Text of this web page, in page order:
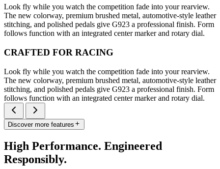
Look fly while you watch the competition fade into your rearview.
The new colorway, premium brushed metal, automotive-style leather
stitching, and polished pedals give G923 a professional finish. Form
follows function with an integrated center marker and rotary dial.
CRAFTED FOR RACING
Look fly while you watch the competition fade into your rearview.
The new colorway, premium brushed metal, automotive-style leather
stitching, and polished pedals give G923 a professional finish. Form
follows function with an integrated center marker and rotary dial.
Discover more features
High Performance. Engineered
Responsibly.